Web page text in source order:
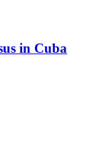
in Cuba